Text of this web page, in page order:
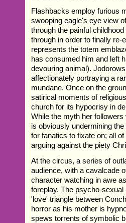
Flashbacks employ furious
swooping eagle's eye view
through the painful
through in order to finally re-
represents the totem
has consumed him and left
devouring animal).
affectionately portraying a
mundane. Once on the
satirical moments of
church for its hypocrisy in
While the myth her
is obviously undermining
for fanatics to fixate on; all
arguing against the piety
At the circus, a series of
audience, with a cavalcade
character watching in awe
foreplay. The psycho-
'love' triangle between
horror as his mother is
spews torrents of symbolic